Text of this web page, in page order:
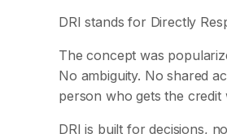
DRI stands for Directly
The concept was
No ambiguity. No shared
person who gets the
DRI is built for decisions,